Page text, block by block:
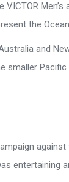
the
and
smaller
entertaining